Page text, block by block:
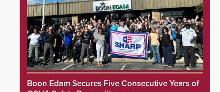
Boon Edam Secures Five Consecutive Years of